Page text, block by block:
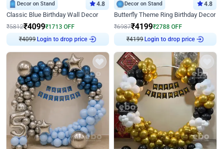
Decor on Stand 4.8
Classic Blue Birthday Wall Decor
₹5812₹4099₹1713 OFF
₹4099 Login to drop price
Decor on Stand 4.8
Butterfly Theme Ring Birthday Decor
₹6987₹4199₹2788 OFF
₹4199 Login to drop price